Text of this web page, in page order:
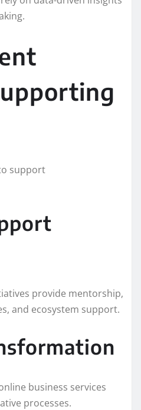
support
provide mentorship,
and ecosystem support.
business services
processes.